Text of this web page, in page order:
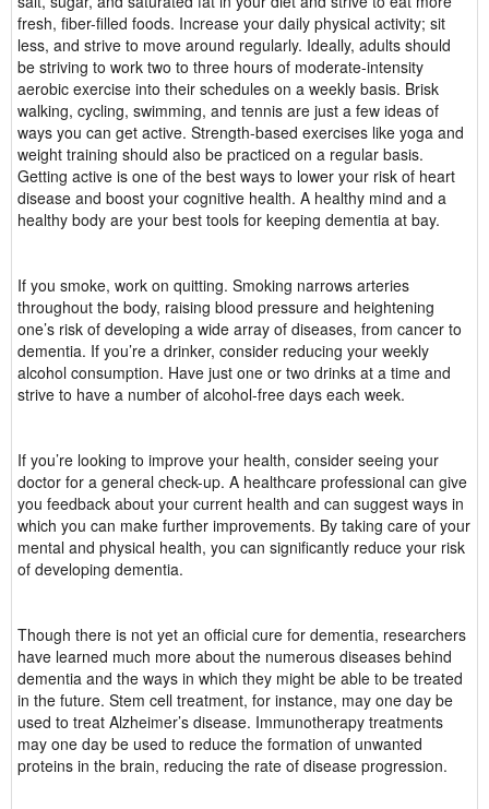
fresh, fiber-filled foods. Increase your daily physical activity; sit
less, and strive to move around regularly. Ideally, adults should
be striving to work two to three hours of moderate-intensity
aerobic exercise into their schedules on a weekly basis. Brisk
walking, cycling, swimming, and tennis are just a few ideas of
ways you can get active. Strength-based exercises like yoga and
weight training should also be practiced on a regular basis.
Getting active is one of the best ways to lower your risk of heart
disease and boost your cognitive health. A healthy mind and a
healthy body are your best tools for keeping dementia at bay.
If you smoke, work on quitting. Smoking narrows arteries
throughout the body, raising blood pressure and heightening
one’s risk of developing a wide array of diseases, from cancer to
dementia. If you’re a drinker, consider reducing your weekly
alcohol consumption. Have just one or two drinks at a time and
strive to have a number of alcohol-free days each week.
If you’re looking to improve your health, consider seeing your
doctor for a general check-up. A healthcare professional can give
you feedback about your current health and can suggest ways in
which you can make further improvements. By taking care of your
mental and physical health, you can significantly reduce your risk
of developing dementia.
Though there is not yet an official cure for dementia, researchers
have learned much more about the numerous diseases behind
dementia and the ways in which they might be able to be treated
in the future. Stem cell treatment, for instance, may one day be
used to treat Alzheimer’s disease. Immunotherapy treatments
may one day be used to reduce the formation of unwanted
proteins in the brain, reducing the rate of disease progression.